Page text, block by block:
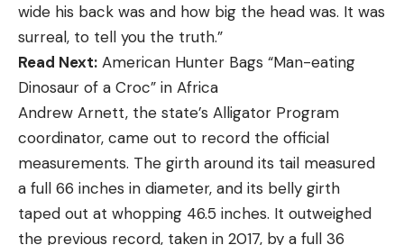
wide his back was and how big the head was. It was
surreal, to tell you the truth.”
Read Next: American Hunter Bags “Man-eating
Dinosaur of a Croc” in Africa
Andrew Arnett, the state’s Alligator Program
coordinator, came out to record the official
measurements. The girth around its tail measured
a full 66 inches in diameter, and its belly girth
taped out at whopping 46.5 inches. It outweighed
the previous record, taken in 2017, by a full 36